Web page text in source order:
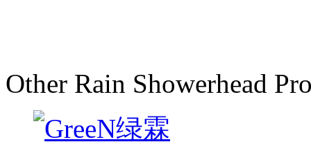
Other Rain Showerhead